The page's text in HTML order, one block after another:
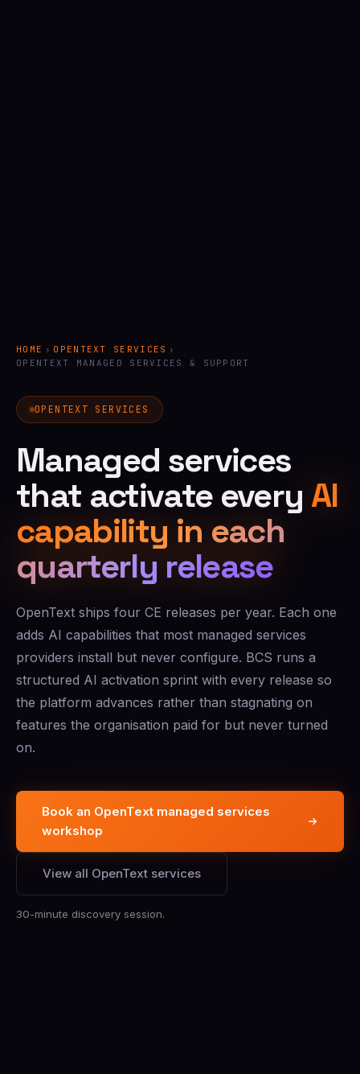
HOME › OPENTEXT SERVICES ›
OPENTEXT MANAGED SERVICES & SUPPORT
OPENTEXT SERVICES
Managed services
that activate every AI
capability in each
quarterly release
OpenText ships four CE releases per year. Each one
adds AI capabilities that most managed services
providers install but never configure. BCS runs a
structured AI activation sprint with every release so
the platform advances rather than stagnating on
features the organisation paid for but never turned
on.
Book an OpenText managed services
workshop
View all OpenText services
30-minute discovery session.